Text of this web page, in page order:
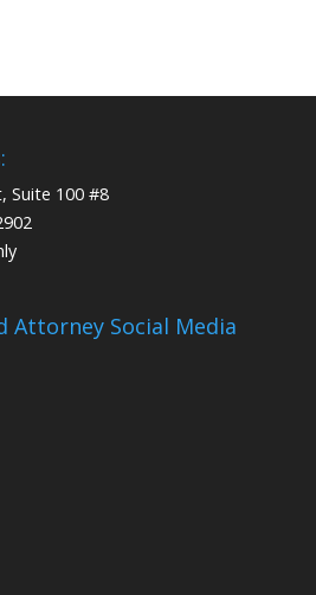
Suite 100 #8
Attorney Social Media